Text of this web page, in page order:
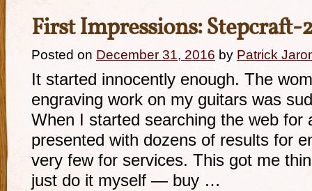
First Impressions: Stepcraft-
Posted on December 31, 2016 by Patrick
It started innocently enough. The
engraving work on my guitars was
When I started searching the web for
presented with dozens of results for
very few for services. This got me
just do it myself — buy …